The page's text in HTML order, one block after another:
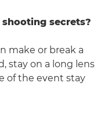
secrets?
make or break a
stay on a long lens
of the event stay